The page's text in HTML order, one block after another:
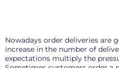
Nowadays order deliveries are
increase in the number of
expectations multiply the